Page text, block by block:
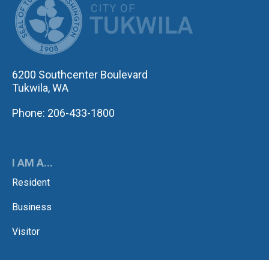
6200 Southcenter Boulevard
Tukwila, WA
Phone: 206-433-1800
I AM A...
Resident
Business
Visitor